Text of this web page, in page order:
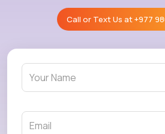
Call or Text Us at+977